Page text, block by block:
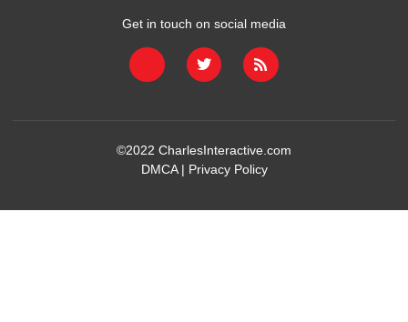
Get in touch on social media
©2022 CharlesInteractive.com
DMCA| Privacy Policy